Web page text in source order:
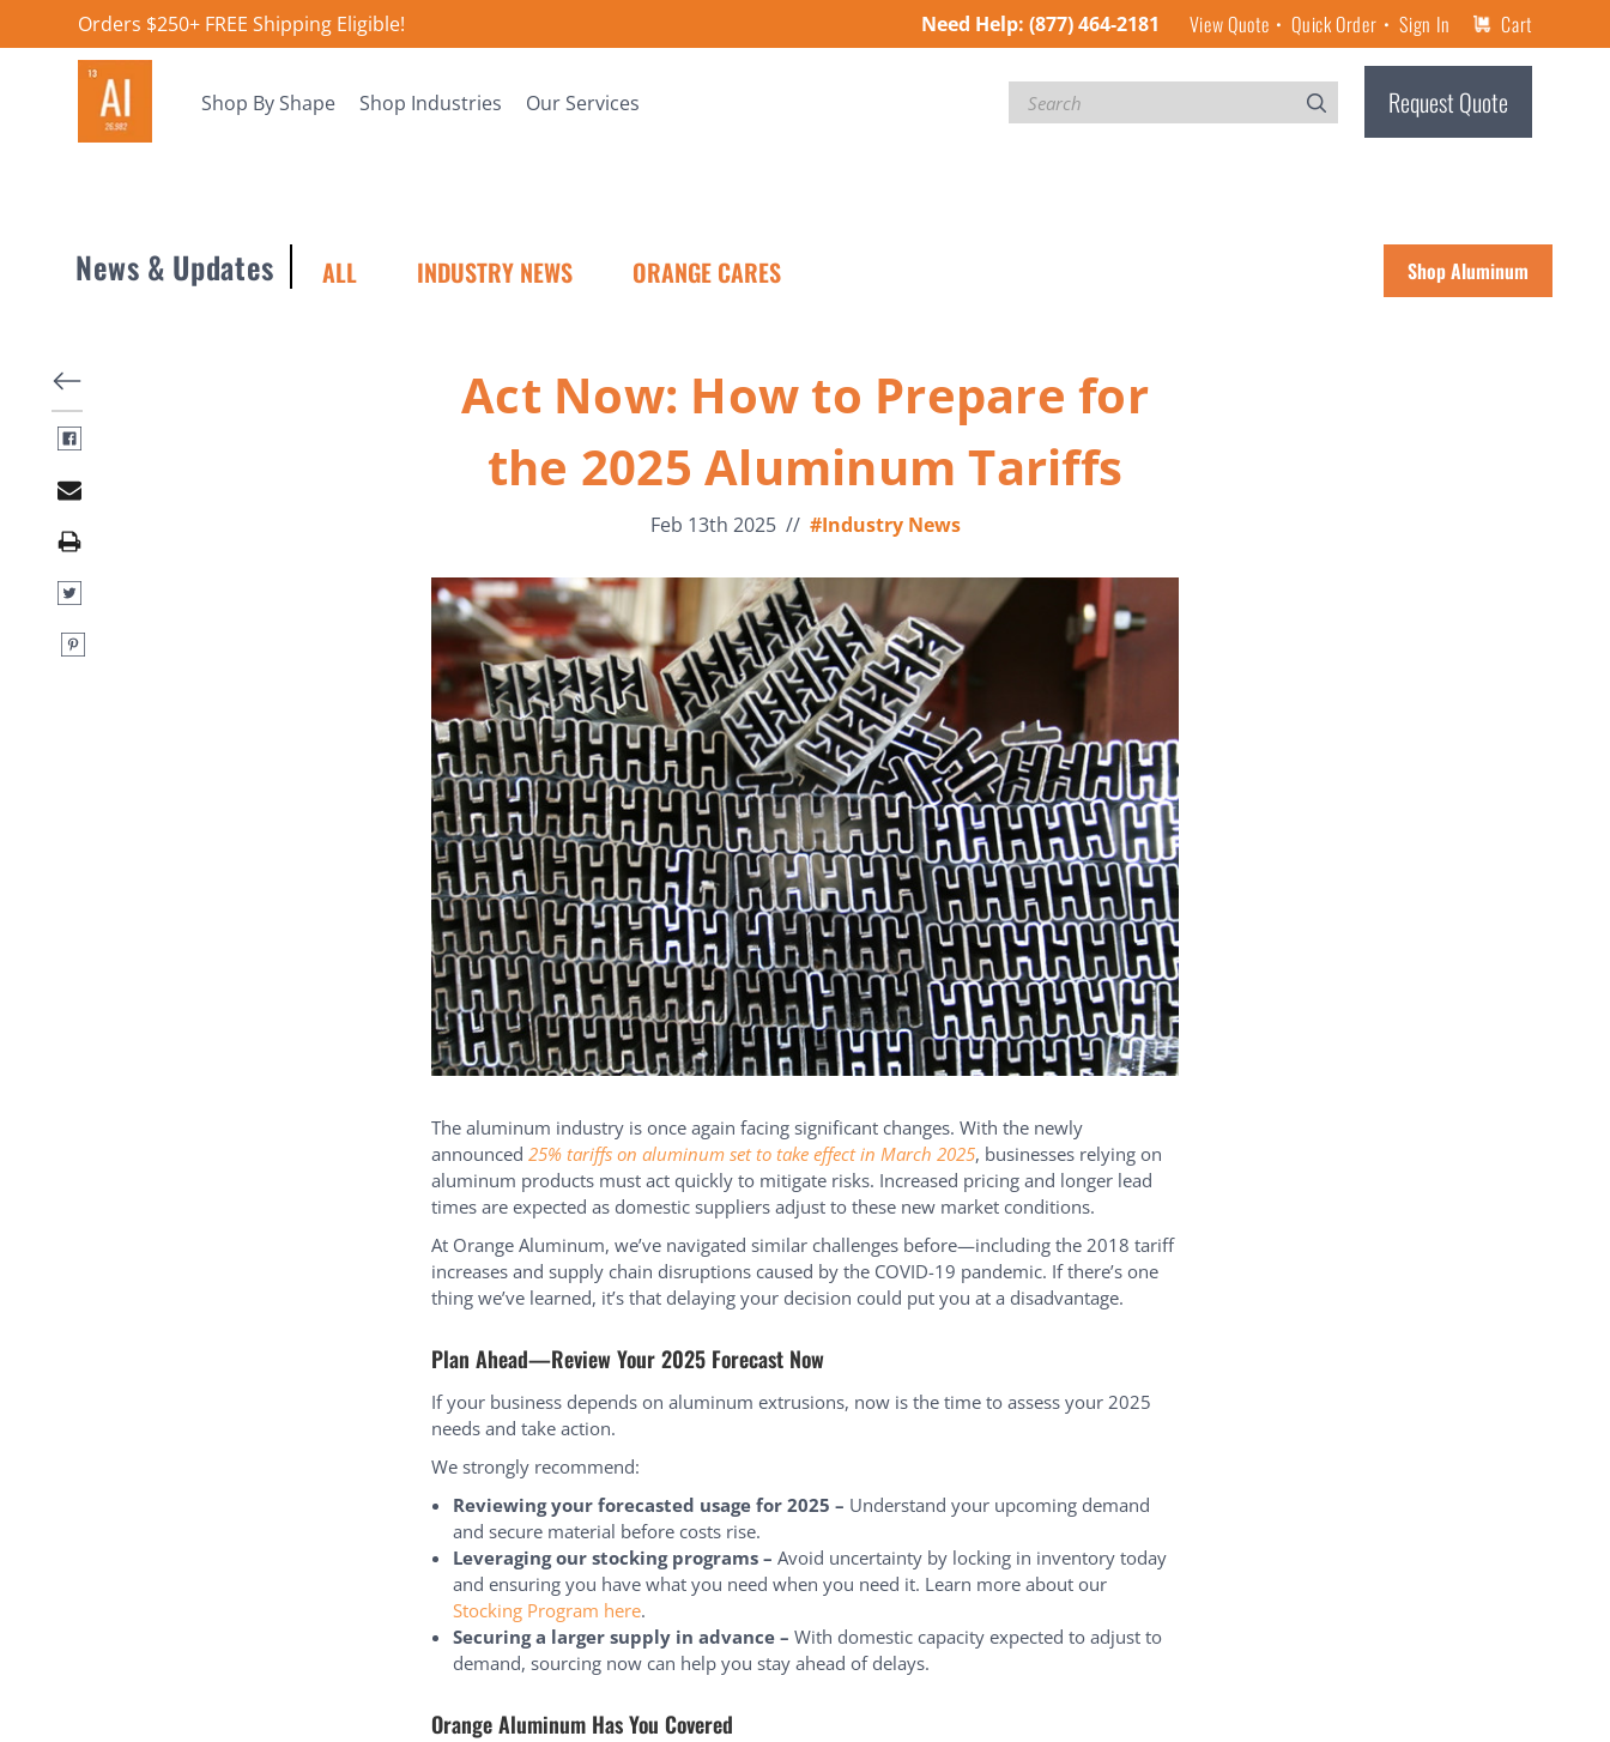
Orders $250+ FREE Shipping Eligible! Need Help: (877) 464-2181 View Quote Quick Order Sign In Cart
Shop By Shape Shop Industries Our Services Search Request Quote
News & Updates ALL INDUSTRY NEWS ORANGE CARES Shop Aluminum
Act Now: How to Prepare for
the 2025 Aluminum Tariffs
Feb 13th 2025 // #Industry News
The aluminum industry is once again facing significant changes. With the newly
announced 25% tariffs on aluminum set to take effect in March 2025, businesses relying on
aluminum products must act quickly to mitigate risks. Increased pricing and longer lead
times are expected as domestic suppliers adjust to these new market conditions.
At Orange Aluminum, we’ve navigated similar challenges before—including the 2018 tariff
increases and supply chain disruptions caused by the COVID-19 pandemic. If there’s one
thing we’ve learned, it’s that delaying your decision could put you at a disadvantage.
Plan Ahead—Review Your 2025 Forecast Now
If your business depends on aluminum extrusions, now is the time to assess your 2025
needs and take action.
We strongly recommend:
Reviewing your forecasted usage for 2025 – Understand your upcoming demand
and secure material before costs rise.
Leveraging our stocking programs –Avoid uncertainty by locking in inventory today
and ensuring you have what you need when you need it. Learn more about our
Stocking Program here.
Securing a larger supply in advance –With domestic capacity expected to adjust to
demand, sourcing now can help you stay ahead of delays.
Orange Aluminum Has You Covered